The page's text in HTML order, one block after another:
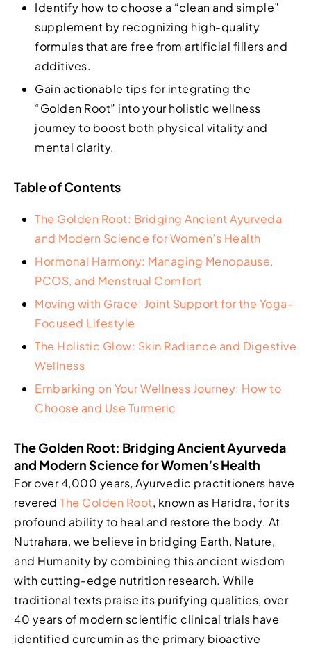
Identify how to choose a “clean and simple”
supplement by recognizing high-quality
formulas that are free from artificial fillers and
additives.
Gain actionable tips for integrating the
“Golden Root” into your holistic wellness
journey to boost both physical vitality and
mental clarity.
Table of Contents
The Golden Root: Bridging Ancient Ayurveda
and Modern Science for Women’s Health
Hormonal Harmony: Managing Menopause,
PCOS, and Menstrual Comfort
Moving with Grace: Joint Support for the Yoga-
Focused Lifestyle
The Holistic Glow: Skin Radiance and Digestive
Wellness
Embarking on Your Wellness Journey: How to
Choose and Use Turmeric
The Golden Root: Bridging Ancient Ayurveda
and Modern Science for Women’s Health
For over 4,000 years, Ayurvedic practitioners have
revered The Golden Root, known as Haridra, for its
profound ability to heal and restore the body. At
Nutrahara, we believe in bridging Earth, Nature,
and Humanity by combining this ancient wisdom
with cutting-edge nutrition research. While
traditional texts praise its purifying qualities, over
40 years of modern scientific clinical trials have
identified curcumin as the primary bioactive